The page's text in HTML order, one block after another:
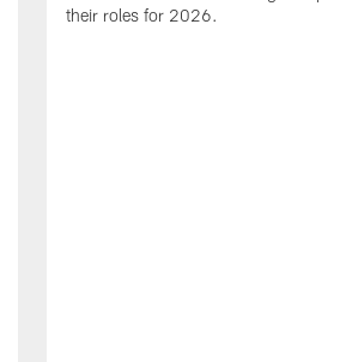
their roles for 2026.